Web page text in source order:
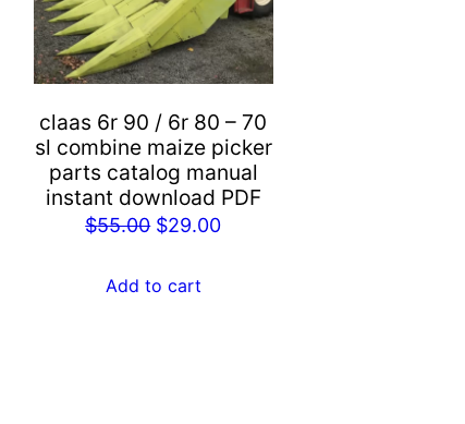
claas 6r 90 / 6r 80 – 70
sl combine maize picker
parts catalog manual
instant download PDF
$55.00 Original
was:
$29.00Current
Add to cart